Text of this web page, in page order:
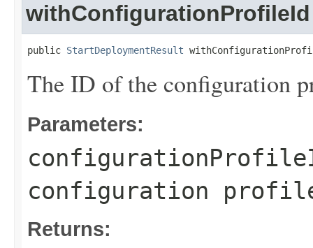
withConfigurationProfileId
public StartDeploymentResult
The ID of the configuration
Parameters:
configuration
Returns: